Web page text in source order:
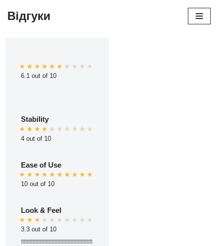
Відгуки
6.1 out of 10
Stability
4 out of 10
Ease of Use
10 out of 10
Look & Feel
3.3 out of 10
ttttttttttttttttttttttttttttttttttttttttttttttttt